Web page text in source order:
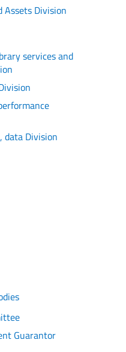
Assets Division
services and
Division
Guarantor